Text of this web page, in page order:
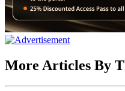
More Articles By